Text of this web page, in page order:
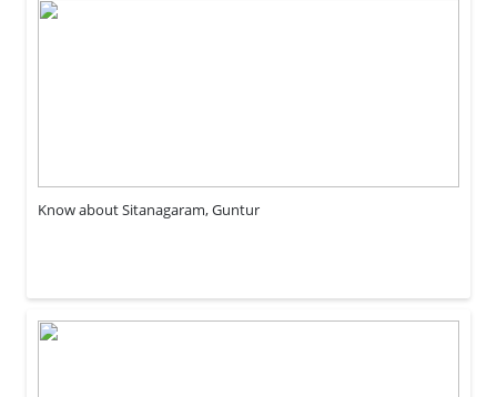
Know about Sitanagaram, Guntur